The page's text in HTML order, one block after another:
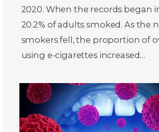
2020. When the records began in
20.2% of adults smoked. As the
smokers fell, the proportion of
using e-cigarettes increased…